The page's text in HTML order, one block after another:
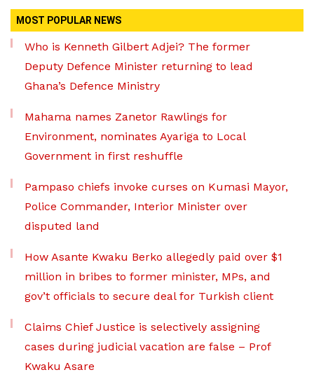
MOST POPULAR NEWS
Who is Kenneth Gilbert Adjei? The former
Deputy Defence Minister returning to lead
Ghana’s Defence Ministry
Mahama names Zanetor Rawlings for
Environment, nominates Ayariga to Local
Government in first reshuffle
Pampaso chiefs invoke curses on Kumasi Mayor,
Police Commander, Interior Minister over
disputed land
How Asante Kwaku Berko allegedly paid over $1
million in bribes to former minister, MPs, and
gov’t officials to secure deal for Turkish client
Claims Chief Justice is selectively assigning
cases during judicial vacation are false – Prof
Kwaku Asare